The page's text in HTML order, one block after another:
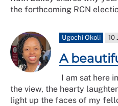
the forthcoming RCN
Ugochi Okoli 10
A
I am sat here
the view, the hearty
light up the faces of my